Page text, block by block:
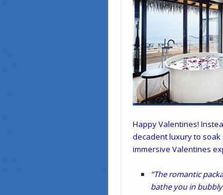
Happy Valentines!
decadent luxury to
immersive Valentines
“The romantic
bathe you in